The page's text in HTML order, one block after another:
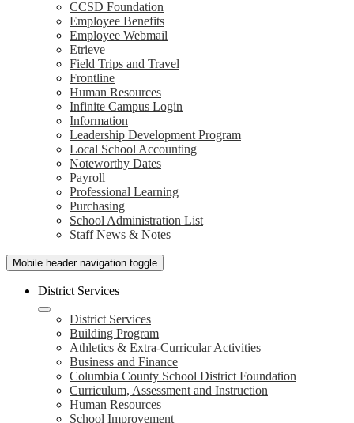
CCSD Foundation
Employee Benefits
Employee Webmail
Etrieve
Field Trips and Travel
Frontline
Human Resources
Infinite Campus Login
Information
Leadership Development Program
Local School Accounting
Noteworthy Dates
Payroll
Professional Learning
Purchasing
School Administration List
Staff News & Notes
Mobile header navigation toggle
District Services
District Services
Building Program
Athletics & Extra-Curricular Activities
Business and Finance
Columbia County School District Foundation
Curriculum, Assessment and Instruction
Human Resources
School Improvement